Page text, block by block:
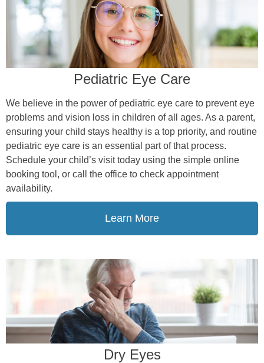
Pediatric Eye Care
We believe in the power of pediatric eye care to prevent eye
problems and vision loss in children of all ages. As a parent,
ensuring your child stays healthy is a top priority, and routine
pediatric eye care is an essential part of that process.
Schedule your child’s visit today using the simple online
booking tool, or call the office to check appointment
availability.
Learn More
Dry Eyes